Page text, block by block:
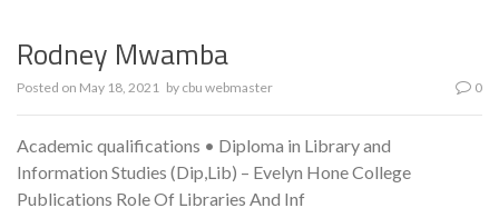
Rodney Mwamba
Posted on May 18, 2021 by cbu webmaster 0
Academic qualifications • Diploma in Library and
Information Studies (Dip,Lib) – Evelyn Hone College
Publications Role Of Libraries And Inf